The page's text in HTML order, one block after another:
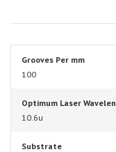
Grooves Per mm
100
Optimum Laser
10.6u
Substrate